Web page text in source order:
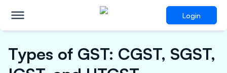
Login
Types of GST: CGST, SGST,